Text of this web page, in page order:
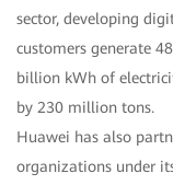
sector, developing
customers generate
billion kWh of
by 230 million tons.
Huawei has also
organizations under